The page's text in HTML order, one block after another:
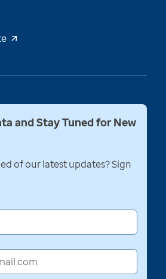
and Stay Tuned for New
of our latest updates? Sign